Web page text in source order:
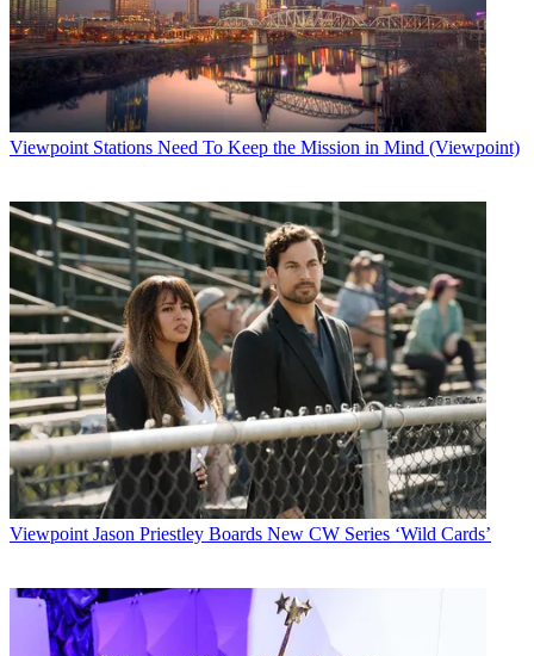
Viewpoint Stations Need To Keep the Mission in Mind (Viewpoint)
Viewpoint Jason Priestley Boards New CW Series ‘Wild Cards’